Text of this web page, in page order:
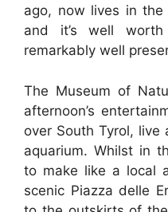
ago, now lives in the
and it’s well
remarkably well
The Museum of
afternoon’s
over South Tyrol, live
aquarium. Whilst in
to make like a local
scenic Piazza delle